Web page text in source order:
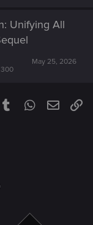
Unifying All
300
May 25, 2026
TumblrWhatsApp
Email